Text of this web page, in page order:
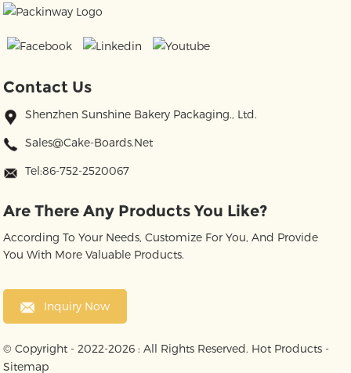
Contact Us
Shenzhen Sunshine Bakery Packaging., Ltd.
Sales@cake-Boards.net
Tel:86-752-2520067
Are There Any Products You Like?
According To Your Needs, Customize For You, And Provide
You With More Valuable Products.
Inquiry Now
© Copyright - 2022-2026 : All Rights Reserved. Hot Products -
Sitemap